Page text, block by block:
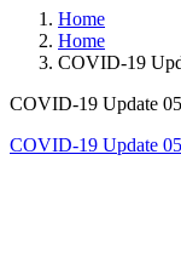
Home
Home
COVID-19
COVID-19 Update
COVID-19 Update